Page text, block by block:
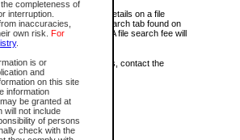
completeness of
interruption.
inaccuracies,
own risk. For
.
is or
and
on this site
information
be granted at
will not include
of persons
check with the
for key words. For more details on a file
available through the eSearch tab found on
the file was opened. A file search fee will
For confirmation of details, contact the
are not available.